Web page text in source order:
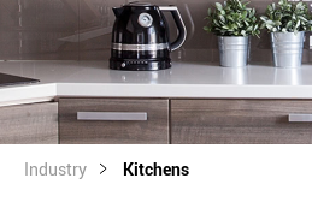
Industry Kitchens